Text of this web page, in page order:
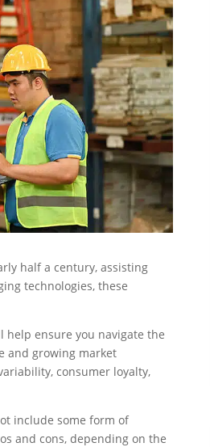
half a century, assisting
technologies, these
help ensure you navigate the
and growing market
consumer loyalty,
include some form of
and cons, depending on the